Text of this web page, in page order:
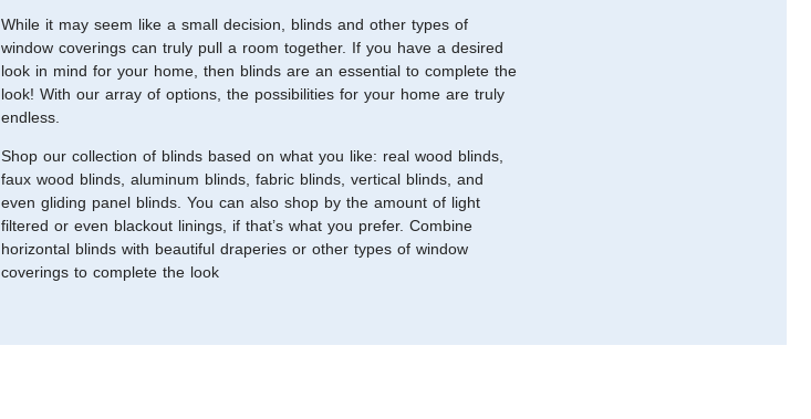
While it may seem like a small decision, blinds and other types of
window coverings can truly pull a room together. If you have a desired
look in mind for your home, then blinds are an essential to complete the
look! With our array of options, the possibilities for your home are truly
endless.
Shop our collection of blinds based on what you like: real wood blinds,
faux wood blinds, aluminum blinds, fabric blinds, vertical blinds, and
even gliding panel blinds. You can also shop by the amount of light
filtered or even blackout linings, if that’s what you prefer. Combine
horizontal blinds with beautiful draperies or other types of window
coverings to complete the look